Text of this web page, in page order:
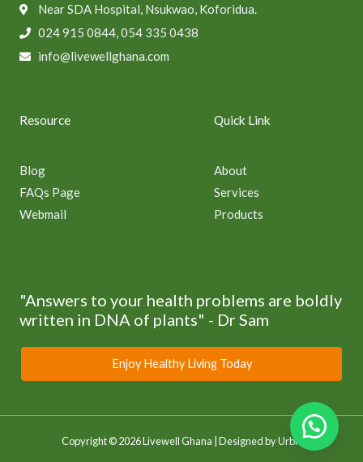
"Answers to your health problems are boldly
written in DNA of plants" - Dr Sam
Enjoy Healthy Living Today
Quick Link
About
Services
Products
Resource
Blog
FAQs Page
Webmail
Near SDA Hospital, Nsukwao, Koforidua.
024 915 0844, 054 335 0438
info@livewellghana.com
Copyright © 2026 Livewell Ghana | Designed byUrbri